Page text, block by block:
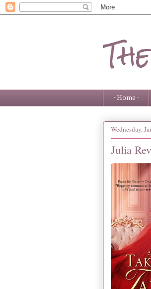
· Home ·
Wednesday,
Julia